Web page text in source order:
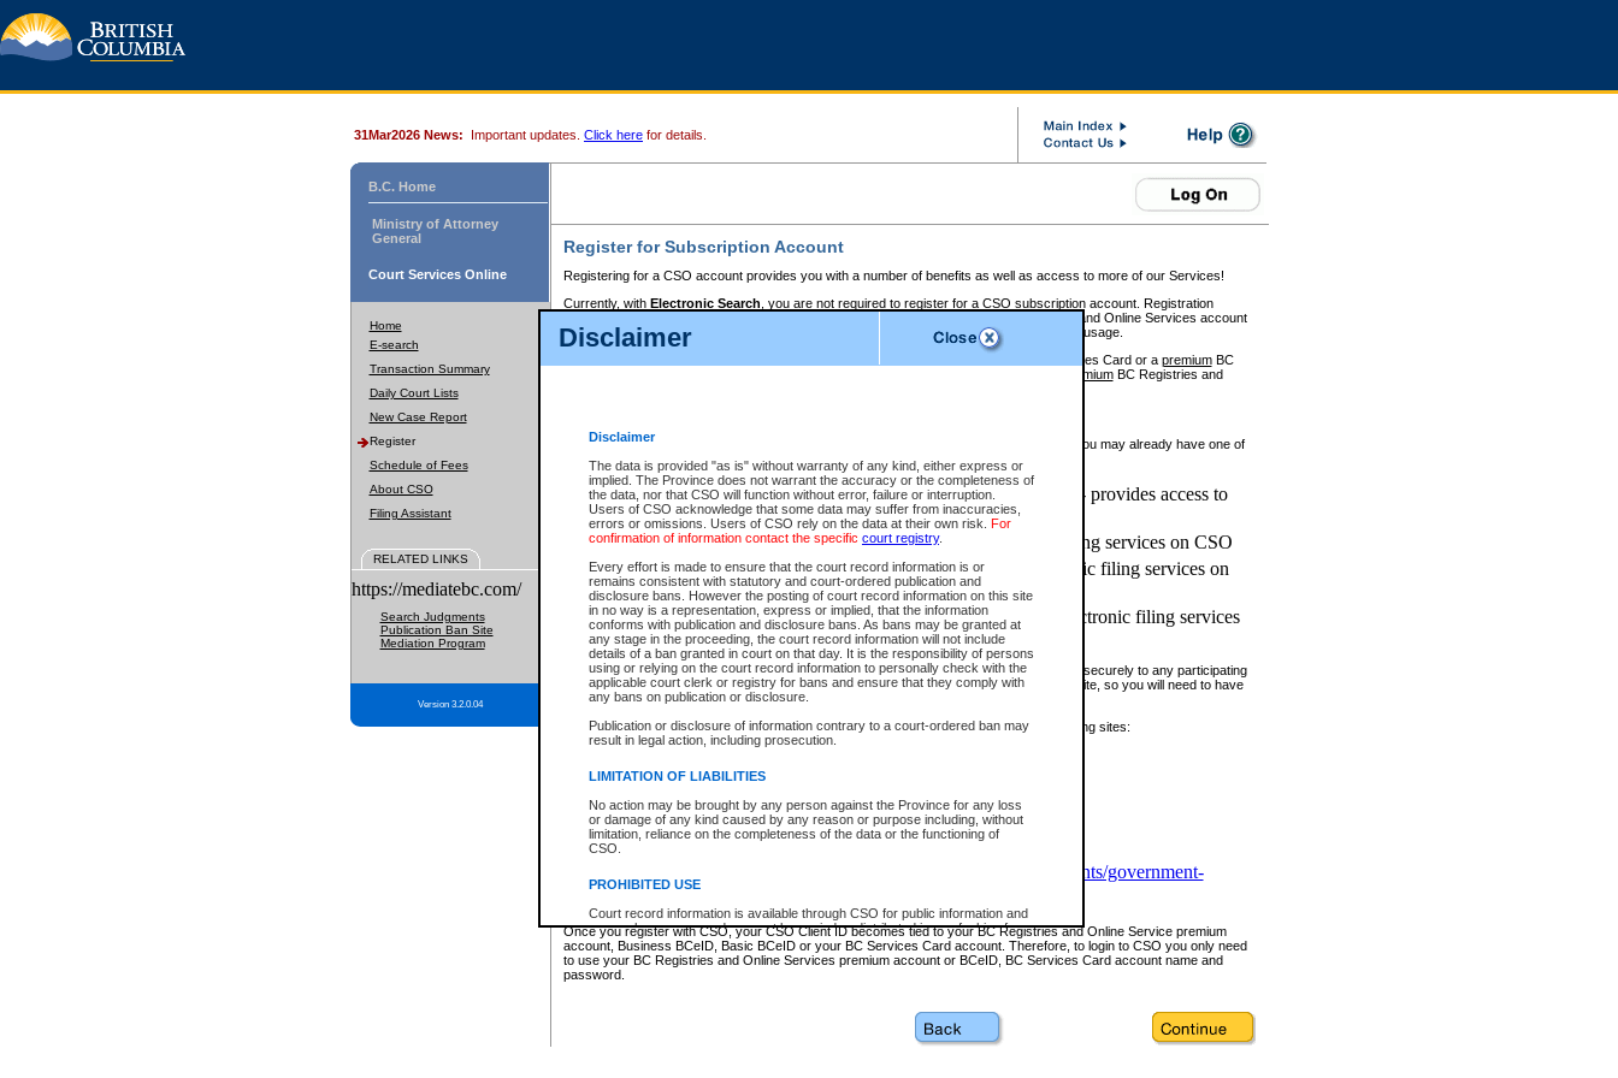
Disclaimer
Disclaimer
The data is provided "as is" without warranty of any kind, either express or
implied. The Province does not warrant the accuracy or the completeness of
the data, nor that CSO will function without error, failure or interruption.
Users of CSO acknowledge that some data may suffer from inaccuracies,
errors or omissions. Users of CSO rely on the data at their own risk. For
confirmation of information contact the specific court registry.
Every effort is made to ensure that the court record information is or
remains consistent with statutory and court-ordered publication and
disclosure bans. However the posting of court record information on this site
in no way is a representation, express or implied, that the information
conforms with publication and disclosure bans. As bans may be granted at
any stage in the proceeding, the court record information will not include
details of a ban granted in court on that day. It is the responsibility of persons
using or relying on the court record information to personally check with the
applicable court clerk or registry for bans and ensure that they comply with
any bans on publication or disclosure.
Publication or disclosure of information contrary to a court-ordered ban may
result in legal action, including prosecution.
LIMITATION OF LIABILITIES
No action may be brought by any person against the Province for any loss
or damage of any kind caused by any reason or purpose including, without
limitation, reliance on the completeness of the data or the functioning of
CSO.
PROHIBITED USE
Court record information is available through CSO for public information and
research purposes and may not be copied or distributed in any fashion for
resale or other commercial use without the express written permission of the
Office of the Chief Justice of British Columbia (Court of Appeal information),
Office of the Chief Justice of the Supreme Court (Supreme Court
information and research provided the material is accurately reproduced and
31Mar2026 News: Important updates. Click here for details.
B.C. Home
Ministry of Attorney
General
Court Services Online
Home
E-search
Transaction Summary
Daily Court Lists
New Case Report
Register
Schedule of Fees
About CSO
Filing Assistant
RELATED LINKS
https://mediatebc.com/
Search Judgments
Publication Ban Site
Mediation Program
Version 3.2.0.04
Register for Subscription Account
Registering for a CSO account provides you with a number of benefits as well as access to more of our Services!
Currently, with Electronic Search , you are not required to register for a CSO subscription account. Registration
BC Registries and Online Services account
to pay for the use of the service and allows you to access monthly statements of service usage.
requires you to register for a Business BCeID, Basic BCeID, BC Services Card or a premiumBC
premiumBC Registries and
If you have accessed other Government of British Columbia electronic services before, you may already have one of
these account types:
BC Registries and Online Services (Premium Accounts only) - provides access to
search and electronic filing services on CSO
Business BCeID - provides access to search and electronic filing services on CSO
Basic BCeID - provides access to search services and electronic filing services on
CSO
BC Services Card - provides access to search services and electronic filing services
on CSO
These accounts make it possible for you to use a single User ID and password to sign in securely to any participating
Government of British Columbia website. Court Services Online (CSO) is a participating site, so you will need to have
one of these accounts in order to register with CSO.
For further information about these types of accounts or to register please visit the following sites:
www.bcregistry.gov.bc.ca
BCeID-www.bceid.ca
https://www2.gov.bc.ca/gov/content/governments/government-
id/bcservicescardapp
Once you register with CSO, your CSO Client ID becomes tied to your BC Registries and Online Service premium
account, Business BCeID, Basic BCeID or your BC Services Card account. Therefore, to login to CSO you only need
to use your BC Registries and Online Services premium account or BCeID, BC Services Card account name and
password.